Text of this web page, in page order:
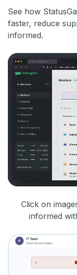
See how
faster, reduce
informed.
Click on
informed